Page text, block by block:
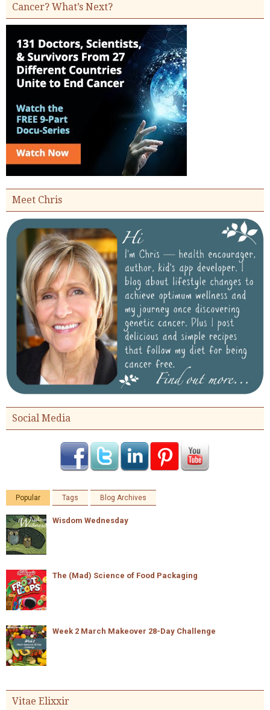
Cancer? What’s Next?
Meet Chris
Social Media
Popular Tags Blog Archives
Wisdom Wednesday
The (Mad) Science of Food Packaging
Week 2 March Makeover 28-Day Challenge
Vitae Elixxir